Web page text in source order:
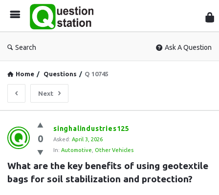
Search Ask A Question
Home / Questions / Q 10745
Next
Question
Station
Latest
Questions
0
singhalindustries125
Asked: April 3, 2026
In: Automotive Other Vehicles
What are the key benefits of using geotextile
bags for soil stabilization and protection?